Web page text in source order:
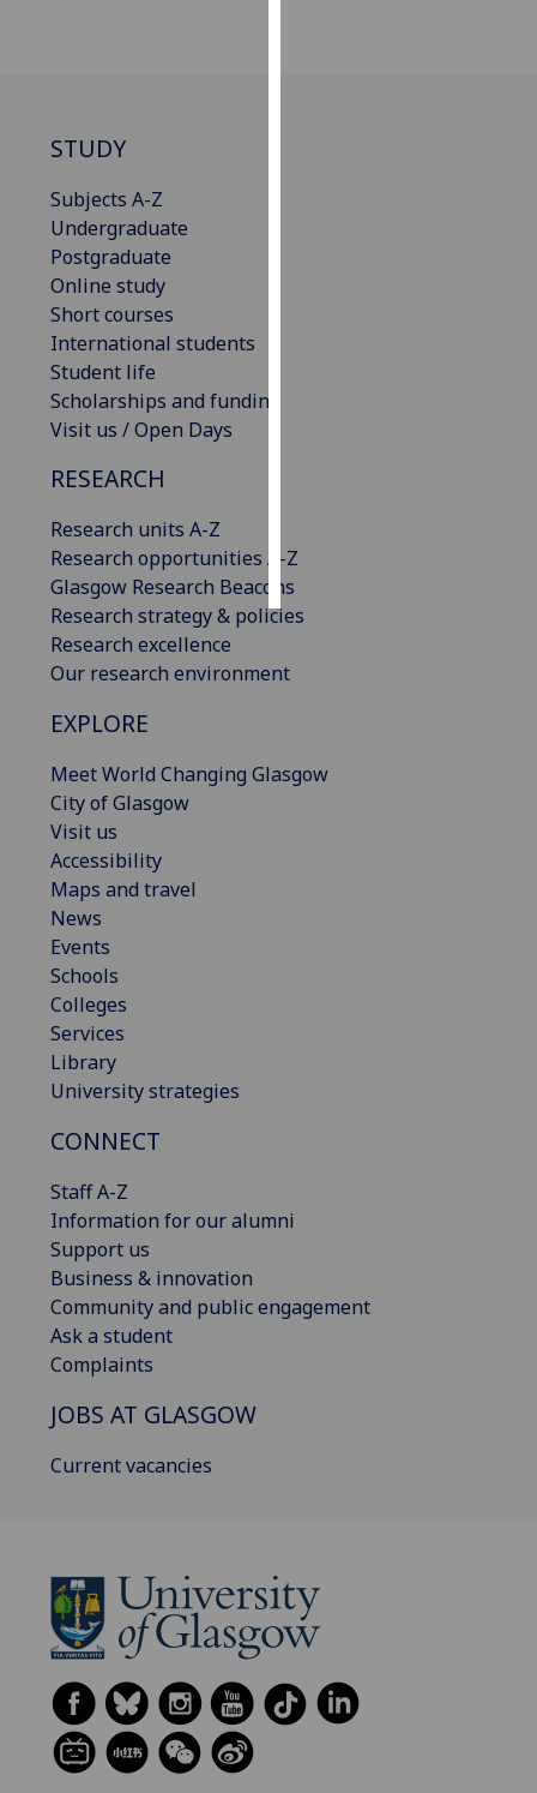
STUDY
Subjects A-Z
Undergraduate
Postgraduate
Online study
Short courses
International students
Student life
Scholarships and funding
Visit us / Open Days
RESEARCH
Research units A-Z
Research opportunities A-Z
Glasgow Research Beacons
Research strategy & policies
Research excellence
Our research environment
EXPLORE
Meet World Changing Glasgow
City of Glasgow
Visit us
Accessibility
Maps and travel
News
Events
Schools
Colleges
Services
Library
University strategies
CONNECT
Staff A-Z
Information for our alumni
Support us
Business & innovation
Community and public engagement
Ask a student
Complaints
JOBS AT GLASGOW
Current vacancies